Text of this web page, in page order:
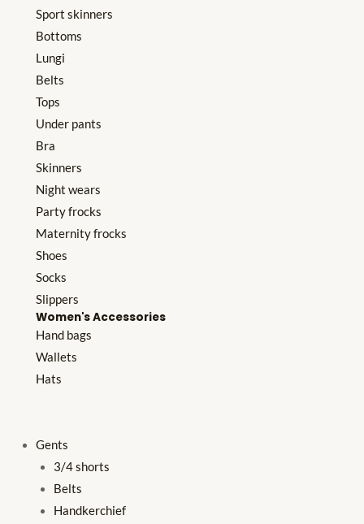
Sport skinners
Bottoms
Lungi
Belts
Tops
Under pants
Bra
Skinners
Night wears
Party frocks
Maternity frocks
Shoes
Socks
Slippers
Women's Accessories
Hand bags
Wallets
Hats
Gents
3/4 shorts
Belts
Handkerchief